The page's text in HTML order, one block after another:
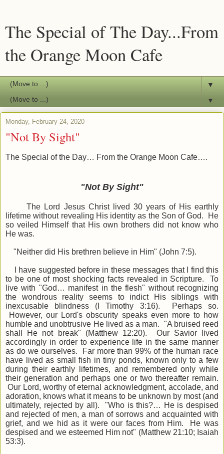
The Special of The Day...From
the Orange Moon Cafe
▼
▼
Monday, February 24, 2020
"Not By Sight"
The Special of the Day… From the Orange Moon Cafe….
"Not By Sight"
The Lord Jesus Christ lived 30 years of His earthly
lifetime without revealing His identity as the Son of God. He
so veiled Himself that His own brothers did not know who
He was.
"Neither did His brethren believe in Him" (John 7:5).
I have suggested before in these messages that I find this
to be one of most shocking facts revealed in Scripture. To
live with "God… manifest in the flesh" without recognizing
the wondrous reality seems to indict His siblings with
inexcusable blindness (I Timothy 3:16). Perhaps so.
However, our Lord's obscurity speaks even more to how
humble and unobtrusive He lived as a man. "A bruised reed
shall He not break" (Matthew 12:20). Our Savior lived
accordingly in order to experience life in the same manner
as do we ourselves. Far more than 99% of the human race
have lived as small fish in tiny ponds, known only to a few
during their earthly lifetimes, and remembered only while
their generation and perhaps one or two thereafter remain.
Our Lord, worthy of eternal acknowledgment, accolade, and
adoration, knows what it means to be unknown by most (and
ultimately, rejected by all). "Who is this?… He is despised
and rejected of men, a man of sorrows and acquainted with
grief, and we hid as it were our faces from Him. He was
despised and we esteemed Him not" (Matthew 21:10; Isaiah
53:3).